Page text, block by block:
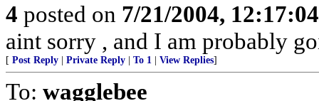
4 posted on 7/21/2004,
aint sorry , and I am probably
[ Post Reply Private Reply To 1 View Replies]
To: wagglebee